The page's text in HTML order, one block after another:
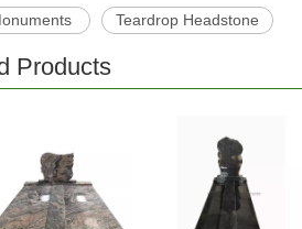
Teardrop Headstone
Products